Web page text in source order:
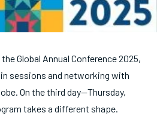
Global Annual Conference 2025,
sessions and networking with
On the third day—Thursday,
takes a different shape.